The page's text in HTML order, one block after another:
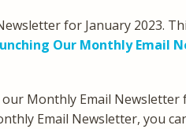
for January 2023.
Our Monthly Email
Monthly Email Newsletter
Email Newsletter, you